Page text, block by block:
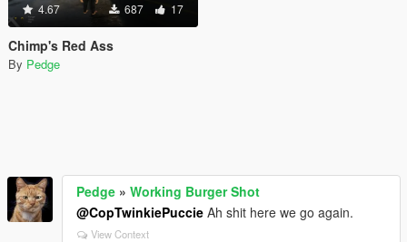
4.67 687 17
Chimp's Red Ass
By Pedge
Pedge » Working Burger Shot
@CopTwinkiePuccie Ah shit here we go again.
View Context